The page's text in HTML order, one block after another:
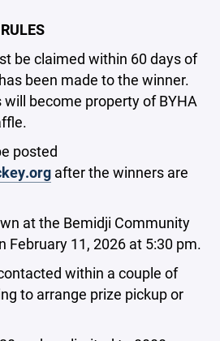
be claimed within 60 days of
been made to the winner.
become property of BYHA
posted
after the winners are
at the Bemidji Community
February 11, 2026 at 5:30 pm.
within a couple of
to arrange prize pickup or